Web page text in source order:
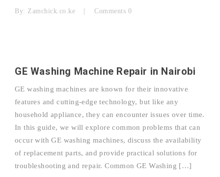
By: Zamchick.co.ke Comments 0
GE Washing Machine Repair in Nairobi
GE washing machines are known for their innovative
features and cutting-edge technology, but like any
household appliance, they can encounter issues over time.
In this guide, we will explore common problems that can
occur with GE washing machines, discuss the availability
of replacement parts, and provide practical solutions for
troubleshooting and repair. Common GE Washing […]